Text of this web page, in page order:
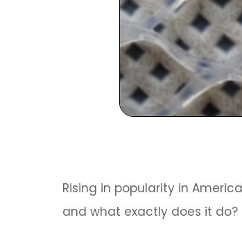
Rising in popularity in
and what exactly does it do?